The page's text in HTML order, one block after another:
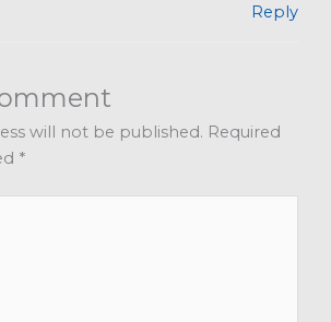
Reply
will not be published. Required
*